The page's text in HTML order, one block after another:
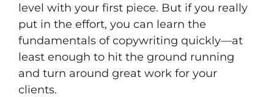
level with your first piece. But if you really
put in the effort, you can learn the
fundamentals of copywriting quickly––at
least enough to hit the ground running
and turn around great work for your
clients.